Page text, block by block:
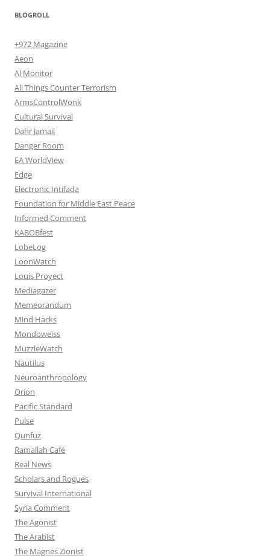
BLOGROLL
+972 Magazine
Aeon
Al Monitor
All Things Counter Terrorism
ArmsControlWonk
Cultural Survival
Dahr Jamail
Danger Room
EA WorldView
Edge
Electronic Intifada
Foundation for Middle East Peace
Informed Comment
KABOBfest
LobeLog
LoonWatch
Louis Proyect
Mediagazer
Memeorandum
Mind Hacks
Mondoweiss
MuzzleWatch
Nautilus
Neuroanthropology
Orion
Pacific Standard
Pulse
Qunfuz
Ramallah Café
Real News
Scholars and Rogues
Survival International
Syria Comment
The Agonist
The Arabist
The Magnes Zionist